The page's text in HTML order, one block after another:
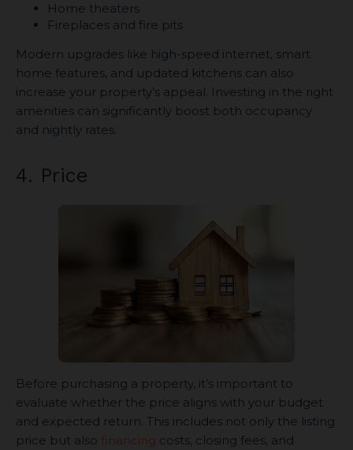
Home theaters
Fireplaces and fire pits
Modern upgrades like high-speed internet, smart
home features, and updated kitchens can also
increase your property’s appeal. Investing in the right
amenities can significantly boost both occupancy
and nightly rates.
4. Price
Before purchasing a property, it’s important to
evaluate whether the price aligns with your budget
and expected return. This includes not only the listing
price but also financing costs, closing fees, and